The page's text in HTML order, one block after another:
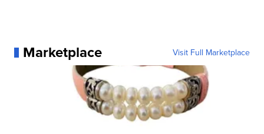
Marketplace Visit Full Marketplace